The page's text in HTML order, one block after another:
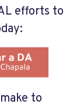
efforts to
to